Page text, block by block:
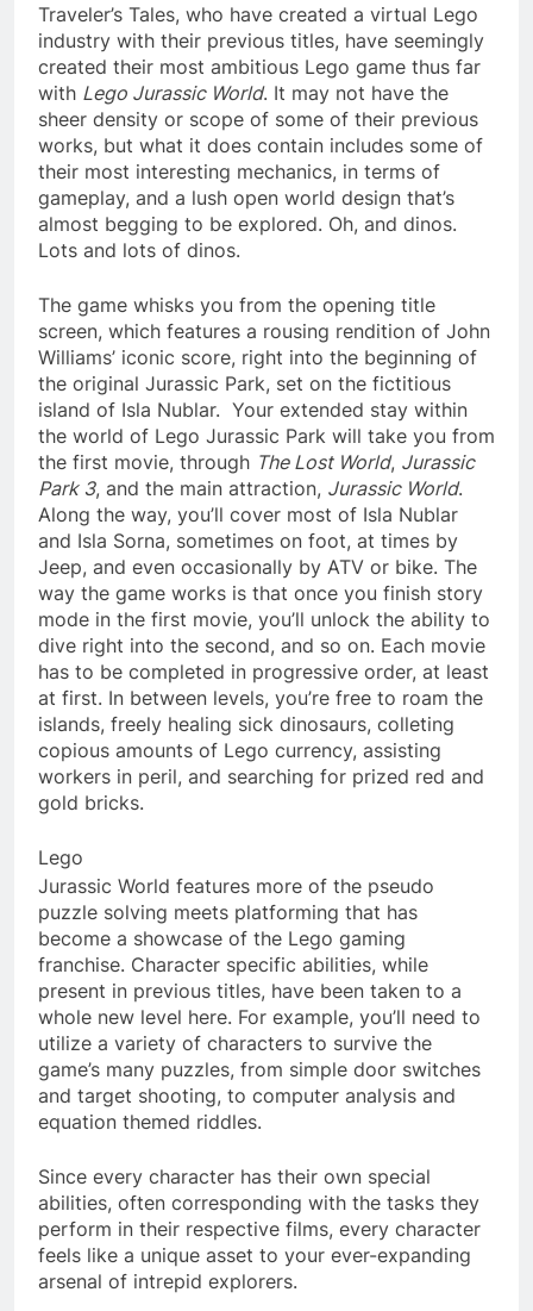
Traveler’s Tales, who have created a virtual Lego
industry with their previous titles, have seemingly
created their most ambitious Lego game thus far
with Lego Jurassic World. It may not have the
sheer density or scope of some of their previous
works, but what it does contain includes some of
their most interesting mechanics, in terms of
gameplay, and a lush open world design that’s
almost begging to be explored. Oh, and dinos.
Lots and lots of dinos.
The game whisks you from the opening title
screen, which features a rousing rendition of John
Williams’ iconic score, right into the beginning of
the original Jurassic Park, set on the fictitious
island of Isla Nublar. Your extended stay within
the world of Lego Jurassic Park will take you from
the first movie, through The Lost World, Jurassic
Park 3, and the main attraction, Jurassic World.
Along the way, you’ll cover most of Isla Nublar
and Isla Sorna, sometimes on foot, at times by
Jeep, and even occasionally by ATV or bike. The
way the game works is that once you finish story
mode in the first movie, you’ll unlock the ability to
dive right into the second, and so on. Each movie
has to be completed in progressive order, at least
at first. In between levels, you’re free to roam the
islands, freely healing sick dinosaurs, colleting
copious amounts of Lego currency, assisting
workers in peril, and searching for prized red and
gold bricks.
Lego
Jurassic World features more of the pseudo
puzzle solving meets platforming that has
become a showcase of the Lego gaming
franchise. Character specific abilities, while
present in previous titles, have been taken to a
whole new level here. For example, you’ll need to
utilize a variety of characters to survive the
game’s many puzzles, from simple door switches
and target shooting, to computer analysis and
equation themed riddles.
Since every character has their own special
abilities, often corresponding with the tasks they
perform in their respective films, every character
feels like a unique asset to your ever-expanding
arsenal of intrepid explorers.